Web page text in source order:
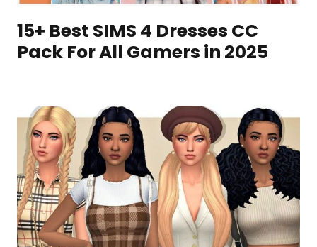
15+ Best SIMS 4 Dresses CC
Pack For All Gamers in 2025